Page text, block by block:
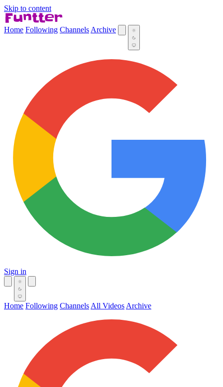
Skip to content
Home Following Channels Archive
Sign in
Home Following Channels All Videos Archive